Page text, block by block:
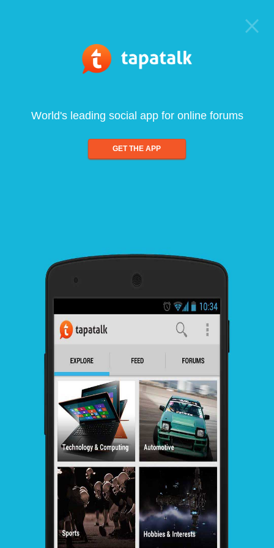
World's leading social app for online forums
GET THE APP